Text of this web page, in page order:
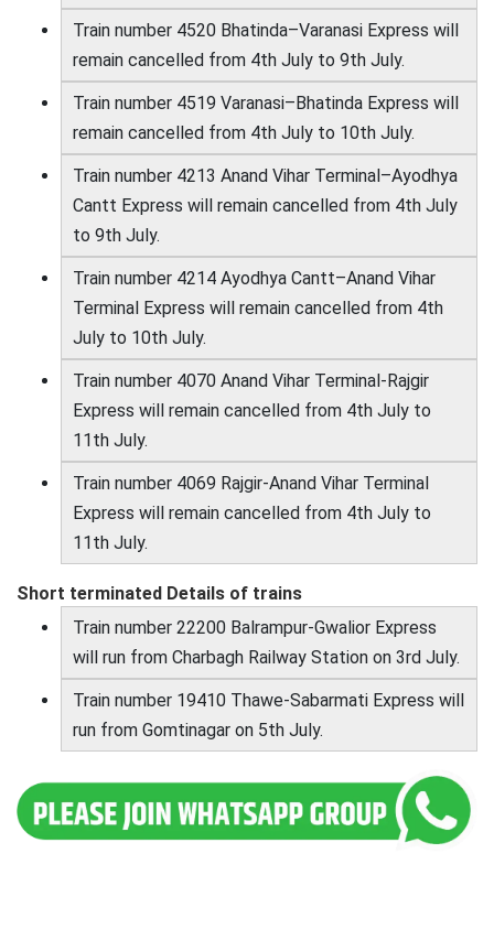
Train number 4520 Bhatinda–Varanasi Express will
remain cancelled from 4th July to 9th July.
Train number 4519 Varanasi–Bhatinda Express will
remain cancelled from 4th July to 10th July.
Train number 4213 Anand Vihar Terminal–Ayodhya
Cantt Express will remain cancelled from 4th July
to 9th July.
Train number 4214 Ayodhya Cantt–Anand Vihar
Terminal Express will remain cancelled from 4th
July to 10th July.
Train number 4070 Anand Vihar Terminal-Rajgir
Express will remain cancelled from 4th July to
11th July.
Train number 4069 Rajgir-Anand Vihar Terminal
Express will remain cancelled from 4th July to
11th July.
Short terminated Details of trains
Train number 22200 Balrampur-Gwalior Express
will run from Charbagh Railway Station on 3rd July.
Train number 19410 Thawe-Sabarmati Express will
run from Gomtinagar on 5th July.